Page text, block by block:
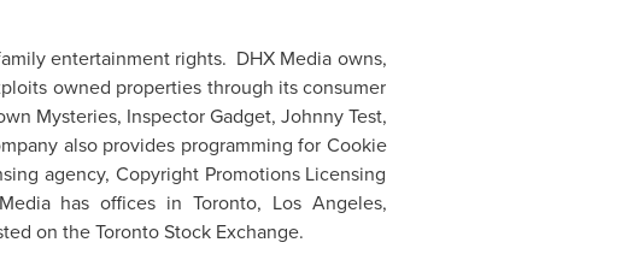
entertainment rights. DHX Media owns,
owned properties through its consumer
Mysteries, Inspector Gadget, Johnny Test,
also provides programming for Cookie
agency, Copyright Promotions Licensing
has offices in Toronto, Los Angeles,
on theTorontoStock Exchange.